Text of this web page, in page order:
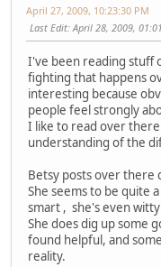
April 27, 2009, 10:23:30 PM
Last Edit: April 28, 2009,
I've been reading stuff
fighting that happens
interesting because
people feel strongly
I like to read over
understanding of the
Betsy posts over there
She seems to be quite
smart , she's even
She does dig up some
found helpful, and
reality.